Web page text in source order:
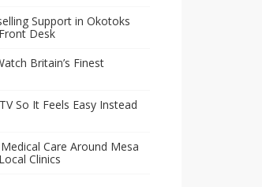
Support in Okotoks
Desk
Britain’s Finest
So It Feels Easy Instead
Care Around Mesa
Clinics